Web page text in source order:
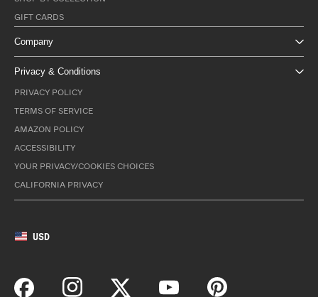
GIFT CARDS
Company
Privacy & Conditions
PRIVACY POLICY
TERMS OF SERVICE
AMAZON POLICY
ACCESSIBILITY
YOUR PRIVACY/COOKIES CHOICES
CALIFORNIA PRIVACY
USD